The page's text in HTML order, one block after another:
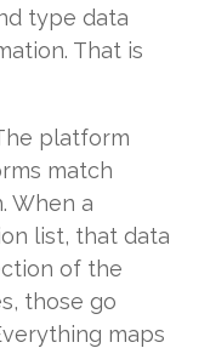
type data
That is
platform
match
When a
list, that data
of the
those go
maps